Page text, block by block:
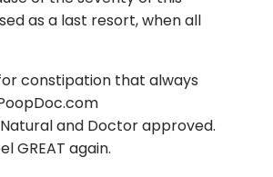
as a last resort, when all
constipation that always
and Doctor approved.
GREAT again.